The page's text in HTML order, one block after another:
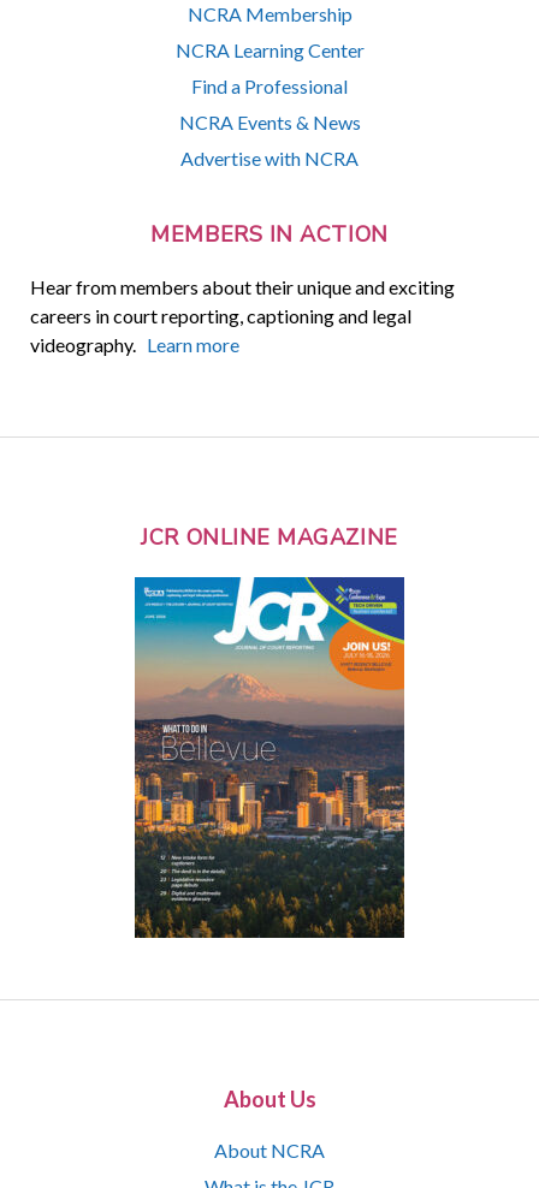
NCRA Membership
NCRA Learning Center
Find a Professional
NCRA Events & News
Advertise with NCRA
MEMBERS IN ACTION
Hear from members about their unique and exciting
careers in court reporting, captioning and legal
videography. Learn more
JCR ONLINE MAGAZINE
About Us
About NCRA